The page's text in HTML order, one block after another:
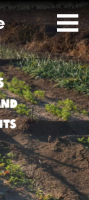
Mobile
Menu